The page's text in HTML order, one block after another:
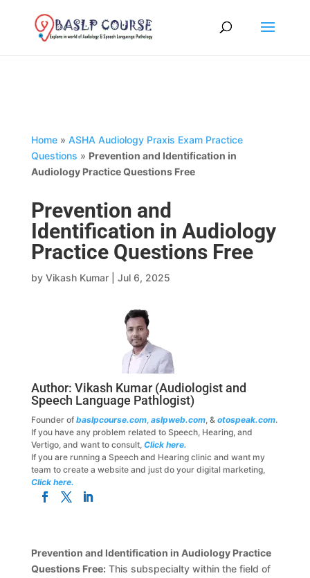
Home» ASHA Audiology Praxis Exam Practice
Questions » Prevention and Identification in
Audiology Practice Questions Free
Prevention and
Identification in Audiology
Practice Questions Free
by Vikash Kumar| Jul 6, 2025
Author: Vikash Kumar(Audiologist and
Speech Language Pathlogist)
Founder of baslpcourse.com, aslpweb.com, & otospeak.com.
If you have any problem related to Speech, Hearing, and
Vertigo, and want to consult, Click here.
If you are running a Speech and Hearing clinic and want my
team to create a website and just do your digital marketing,
Click here.
Prevention and Identification in Audiology Practice
Questions Free:This subspecialty within the field of